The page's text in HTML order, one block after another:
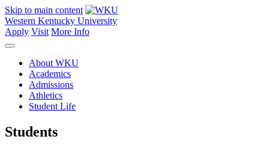
Skip to main content
Western Kentucky University
Apply Visit More Info
About WKU
Academics
Admissions
Athletics
Student Life
Students